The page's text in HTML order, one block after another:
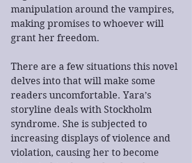
manipulation around the vampires,
making promises to whoever will
grant her freedom.
There are a few situations this novel
delves into that will make some
readers uncomfortable. Yara’s
storyline deals with Stockholm
syndrome. She is subjected to
increasing displays of violence and
violation, causing her to become